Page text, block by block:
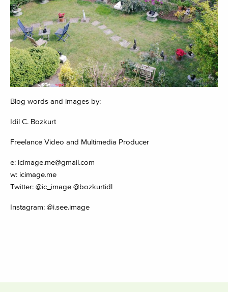
Blog words and images by:
Idil C. Bozkurt
Freelance Video and Multimedia Producer
e: icimage.me@gmail.com
w: icimage.me
Twitter: @ic_image @bozkurtidl
Instagram: @i.see.image